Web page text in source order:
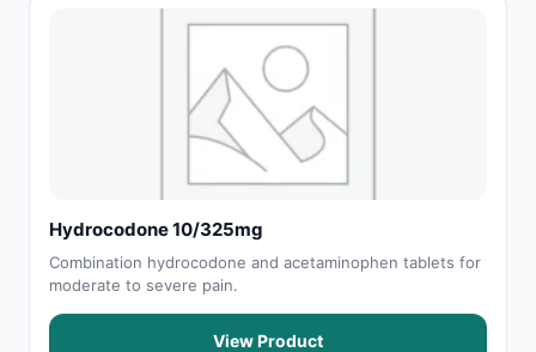
Hydrocodone 10/325mg
Combination hydrocodone and acetaminophen tablets for
moderate to severe pain.
View Product